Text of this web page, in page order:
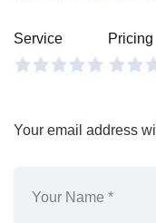
Service Pricing
Your email address